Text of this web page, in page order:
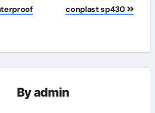
conplast sp430
Byadmin